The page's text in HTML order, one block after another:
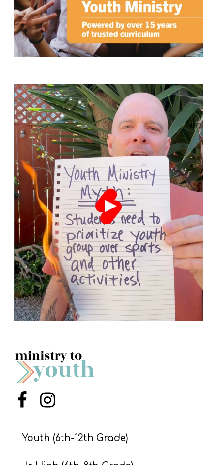
Menu ItemMenu Item
Youth (6th-12th Grade)